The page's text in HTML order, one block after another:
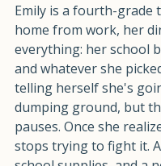
Emily is a fourth-grade
home from work, her
everything: her school
and whatever she
telling herself she's
dumping ground, but
pauses. Once she